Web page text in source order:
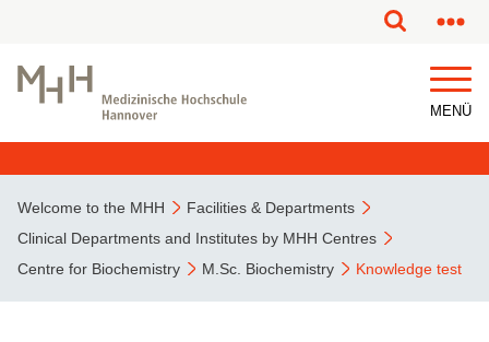
MENÜ
Welcome to the MHH
Facilities & Departments
Clinical Departments and Institutes by MHH Centres
Centre for Biochemistry
M.Sc. Biochemistry Knowledge test
This page has been partially or fully machine translated.